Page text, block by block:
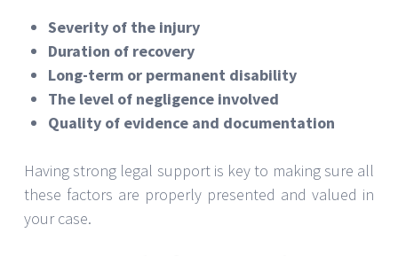
Severity of the injury
Duration of recovery
Long-term or permanent disability
The level of negligence involved
Quality of evidence and documentation
Having strong legal support is key to making sure all
these factors are properly presented and valued in
your case.